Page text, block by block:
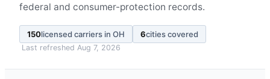
federal and consumer-protection records.
150licensed carriers in OH 6cities covered
Last refreshed Aug 7, 2026